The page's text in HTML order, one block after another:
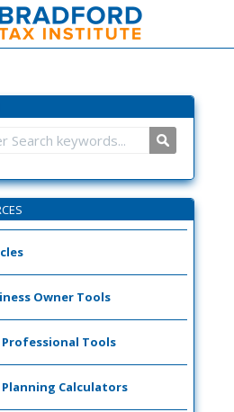
Owner Tools
Professional Tools
Planning Calculators